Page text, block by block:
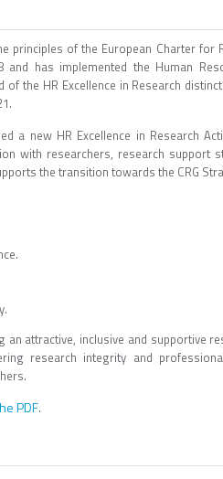
principles of the European Charter for
has implemented the Human
the HR Excellence in Research
a new HR Excellence in Research
with researchers, research support
the transition towards the CRG
attractive, inclusive and supportive
research integrity and
PDF.